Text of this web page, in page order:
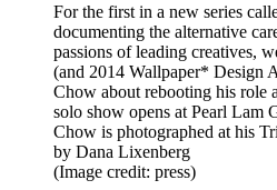
For the first in a new series
documenting the alternative
passions of leading creatives,
(and 2014 Wallpaper* Design
Chow about rebooting his role
solo show opens at Pearl Lam
Chow is photographed at his
by Dana Lixenberg
(Image credit: press)